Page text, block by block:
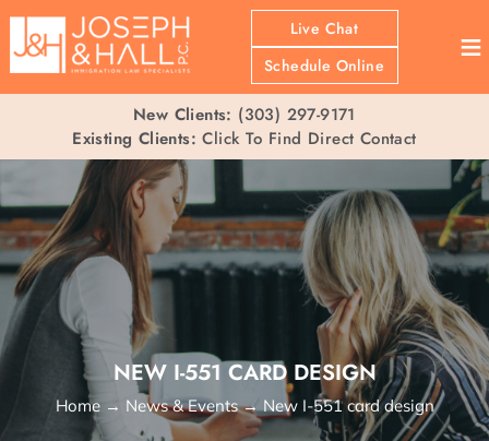
Live Chat
Schedule Online
≡
New Clients: (303) 297-9171
Existing Clients: Click To Find Direct Contact
NEW I-551 CARD DESIGN
Home→ News & Events→New I-551 card design